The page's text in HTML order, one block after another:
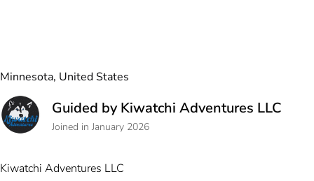
Minnesota, United States
Guided by Kiwatchi Adventures LLC
Joined in January 2026
Kiwatchi Adventures LLC